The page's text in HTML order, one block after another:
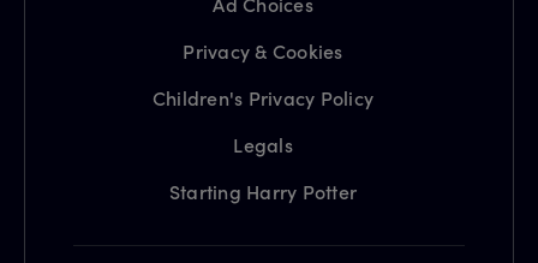
Privacy & Cookies
Children's Privacy Policy
Legals
Starting Harry Potter